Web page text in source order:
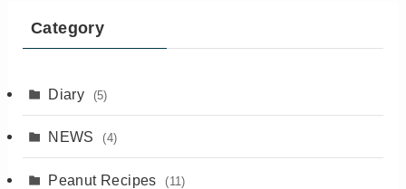
Category
Diary (5)
NEWS (4)
Peanut Recipes (11)